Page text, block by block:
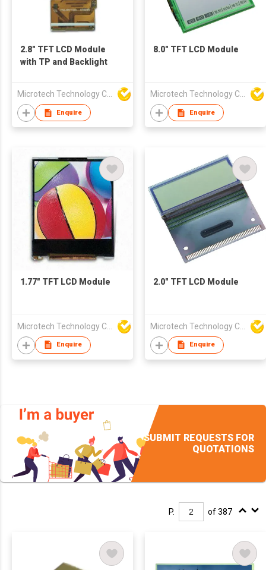
2.8" TFT LCD Module
with TP and Backlight
Microtech Technology Co Ltd
Enquire
8.0" TFT LCD Module
Microtech Technology Co Ltd
Enquire
1.77" TFT LCD Module
Enquire
2.0" TFT LCD Module
Enquire
SUBMIT REQUESTS FOR
QUOTATIONS
P. of 387